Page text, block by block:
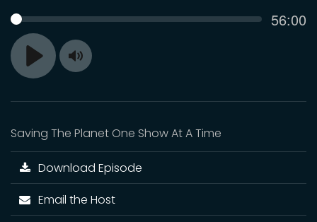
Play
SEEK 56:00
Toggle
Saving The Planet One Show At A Time
Download Episode
Email the Host